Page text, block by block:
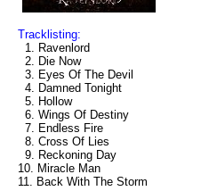
Tracklisting:
1. Ravenlord
2. Die Now
3. Eyes Of The Devil
4. Damned Tonight
5. Hollow
6. Wings Of Destiny
7. Endless Fire
8. Cross Of Lies
9. Reckoning Day
10. Miracle Man
11. Back With The Storm